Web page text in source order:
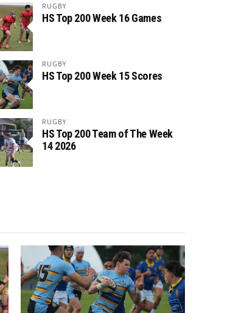
RUGBY
HS Top 200 Week 16 Games
RUGBY
HS Top 200 Week 15 Scores
RUGBY
HS Top 200 Team of The Week
14 2026